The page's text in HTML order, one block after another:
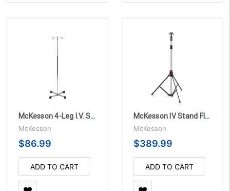
McKesson 4-Leg I.V. Stand
McKesson
$86.99
ADD TO CART
McKesson IV Stand Floor Stand Pitch-It 2-Hook Three Leg - 12 per Case
McKesson
$389.99
ADD TO CART